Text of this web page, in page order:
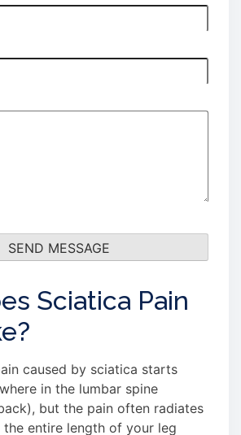
Sciatica Pain
caused by sciatica starts
in the lumbar spine
but the pain often radiates
the entire length of your leg